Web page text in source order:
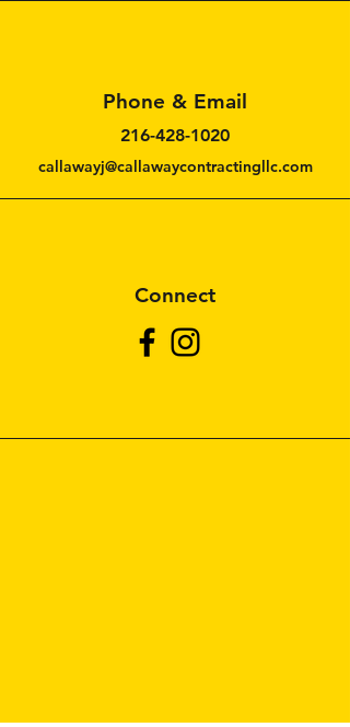
Phone & Email
216-428-1020
callawayj@callawaycontractingllc.com
Connect